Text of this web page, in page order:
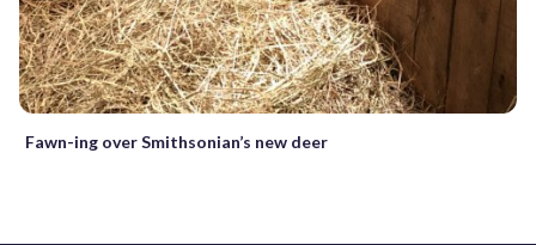
Fawn-ing over Smithsonian’s new deer